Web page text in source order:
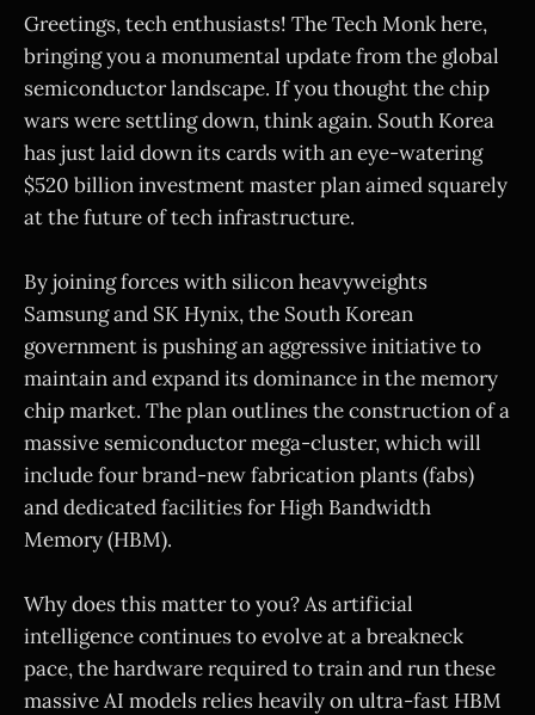
Greetings, tech enthusiasts! The Tech Monk here,
bringing you a monumental update from the global
semiconductor landscape. If you thought the chip
wars were settling down, think again. South Korea
has just laid down its cards with an eye-watering
$520 billion investment master plan aimed squarely
at the future of tech infrastructure.
By joining forces with silicon heavyweights
Samsung and SK Hynix, the South Korean
government is pushing an aggressive initiative to
maintain and expand its dominance in the memory
chip market. The plan outlines the construction of a
massive semiconductor mega-cluster, which will
include four brand-new fabrication plants (fabs)
and dedicated facilities for High Bandwidth
Memory (HBM).
Why does this matter to you? As artificial
intelligence continues to evolve at a breakneck
pace, the hardware required to train and run these
massive AI models relies heavily on ultra-fast HBM